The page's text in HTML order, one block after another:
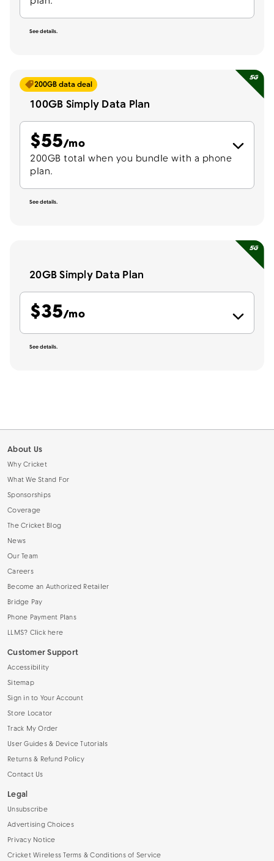
See details.
200GB data deal
100GB Simply Data Plan
$55/mo
200GB total when you bundle with a phone
plan.
See details.
20GB Simply Data Plan
$35/mo
See details.
About Us
Why Cricket
What We Stand For
Sponsorships
Coverage
The Cricket Blog
News
Our Team
Careers
Become an Authorized Retailer
Bridge Pay
Phone Payment Plans
LLMS? Click here
Customer Support
Accessibility
Sitemap
Sign in to Your Account
Store Locator
Track My Order
User Guides & Device Tutorials
Returns & Refund Policy
Contact Us
Legal
Unsubscribe
Advertising Choices
Privacy Notice
Cricket Wireless Terms & Conditions of Service